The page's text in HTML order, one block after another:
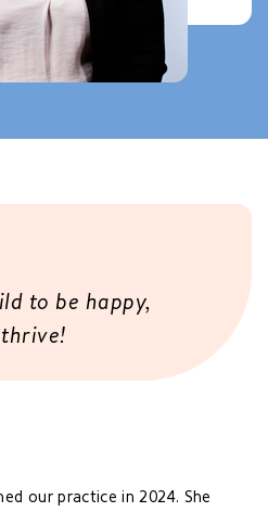
to be happy,
our practice in 2024. She